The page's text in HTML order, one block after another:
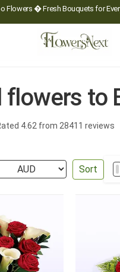
Flowers � Fresh Bouquets for
flowers to
4.62 from 28411 reviews
Sort